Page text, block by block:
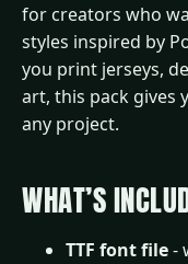
for creators who
styles inspired by
you print jerseys,
art, this pack gives
any project.
WHAT’S
TTF font file-